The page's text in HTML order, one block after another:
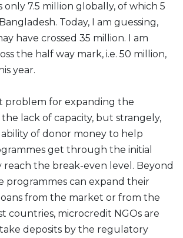
only 7.5 million globally, of which 5
Today, I am guessing,
have crossed 35 million. I am
the half way mark, i.e. 50 million,
year.
problem for expanding the
lack of capacity, but strangely,
of donor money to help
get through the initial
the break-even level. Beyond
programmes can expand their
from the market or from the
countries, microcredit NGOs are
deposits by the regulatory